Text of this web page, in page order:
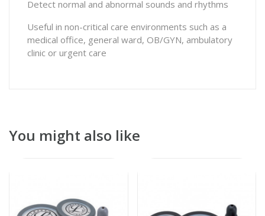
Detect normal and abnormal sounds and rhythms
Useful in non-critical care environments such as a
medical office, general ward, OB/GYN, ambulatory
clinic or urgent care
You might also like